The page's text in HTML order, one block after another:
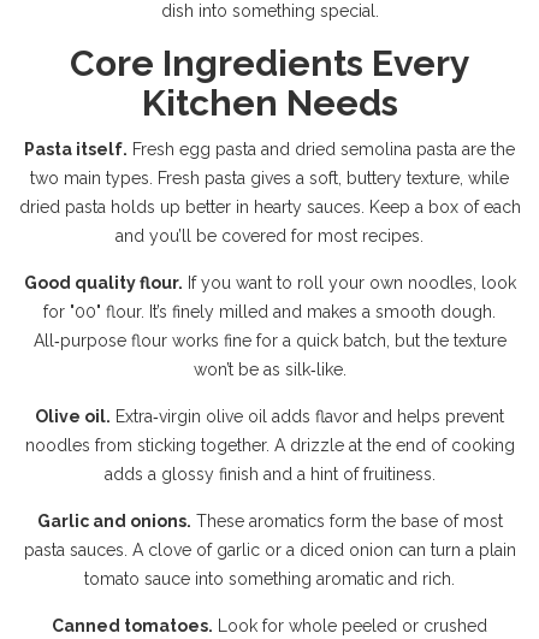
dish into something special.
Core Ingredients Every
Kitchen Needs
Pasta itself. Fresh egg pasta and dried semolina pasta are the
two main types. Fresh pasta gives a soft, buttery texture, while
dried pasta holds up better in hearty sauces. Keep a box of each
and you’ll be covered for most recipes.
Good quality flour. If you want to roll your own noodles, look
for "00" flour. It’s finely milled and makes a smooth dough.
All‑purpose flour works fine for a quick batch, but the texture
won’t be as silk‑like.
Olive oil. Extra‑virgin olive oil adds flavor and helps prevent
noodles from sticking together. A drizzle at the end of cooking
adds a glossy finish and a hint of fruitiness.
Garlic and onions. These aromatics form the base of most
pasta sauces. A clove of garlic or a diced onion can turn a plain
tomato sauce into something aromatic and rich.
Canned tomatoes. Look for whole peeled or crushed